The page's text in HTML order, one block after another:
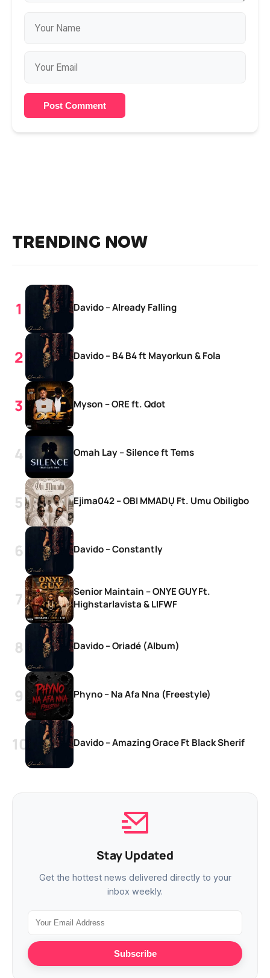
Post Comment
TRENDING NOW
Davido – Already Falling
Davido – B4 B4 ft Mayorkun & Fola
Myson – ORE ft. Qdot
Omah Lay – Silence ft Tems
Ejima042 – OBI MMADỤ Ft. Umu Obiligbo
Davido – Constantly
Senior Maintain – ONYE GUY Ft.
Highstarlavista & LIFWF
Davido – Oriadé (Album)
Phyno – Na Afa Nna (Freestyle)
Davido – Amazing Grace Ft Black Sherif
Stay Updated
Get the hottest news delivered directly to your
inbox weekly.
Subscribe